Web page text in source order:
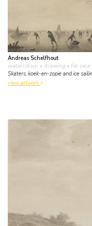
Andreas Schelfhout
watercolour • drawing • for sale
Skaters, koek-en-zopie and ice
view artwork